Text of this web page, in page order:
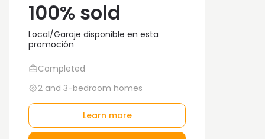
100% sold
Local/Garaje disponible en esta
promoción
Completed
2 and 3-bedroom homes
Learn more